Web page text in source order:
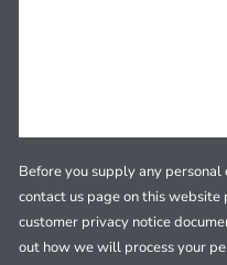
Before you supply any
contact us page on this website
customer privacy notice
out how we will process your